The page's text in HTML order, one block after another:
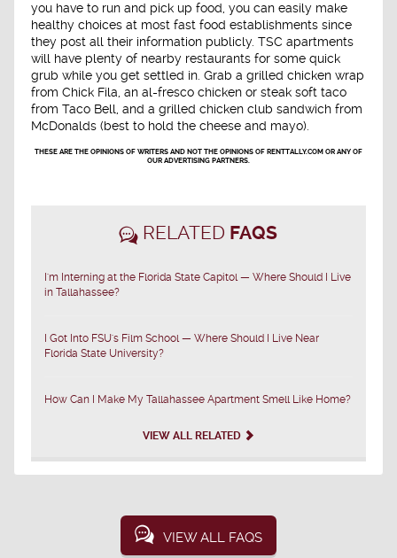
you have to run and pick up food, you can easily make
healthy choices at most fast food establishments since
they post all their information publicly. TSC apartments
will have plenty of nearby restaurants for some quick
grub while you get settled in. Grab a grilled chicken wrap
from Chick Fila, an al-fresco chicken or steak soft taco
from Taco Bell, and a grilled chicken club sandwich from
McDonalds (best to hold the cheese and mayo).
THESE ARE THE OPINIONS OF WRITERS AND NOT THE OPINIONS OF RENTTALLY.COM OR ANY OF
OUR ADVERTISING PARTNERS.
RELATED FAQS
I'm Interning at the Florida State Capitol — Where Should I Live
in Tallahassee?
I Got Into FSU's Film School — Where Should I Live Near
Florida State University?
How Can I Make My Tallahassee Apartment Smell Like Home?
VIEW ALL RELATED
VIEW ALL FAQS